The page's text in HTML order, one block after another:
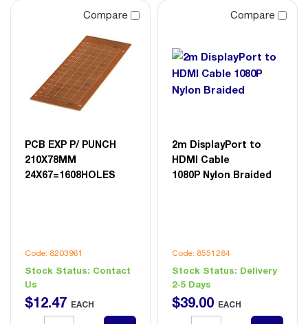
Compare
PCB EXP P/ PUNCH
210X78MM
24X67=1608HOLES
Code: 8203961
Stock Status: Contact
Us
$12.47 EACH
Compare
2m DisplayPort to
HDMI Cable
1080P Nylon Braided
Code: 8551284
Stock Status: Delivery
2-5 Days
$39.00 EACH